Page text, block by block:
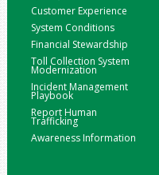
Customer Experience
System Conditions
Financial Stewardship
Toll Collection System
Modernization
Incident Management
Playbook
Report Human
Trafficking
Awareness Information